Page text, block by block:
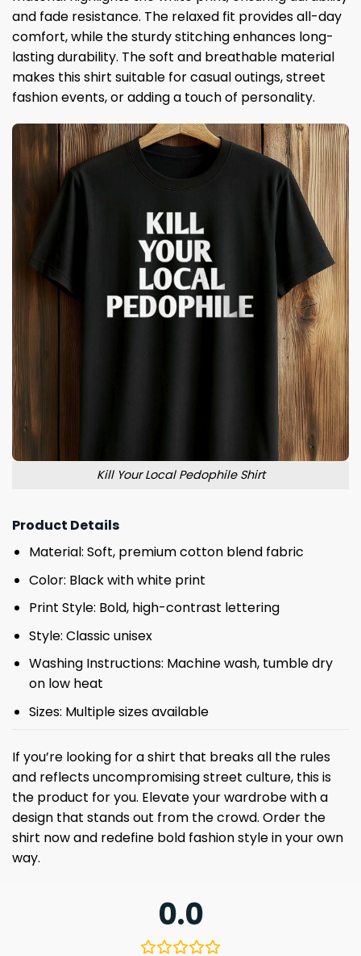
and fade resistance. The relaxed fit provides all-day
comfort, while the sturdy stitching enhances long-
lasting durability. The soft and breathable material
makes this shirt suitable for casual outings, street
fashion events, or adding a touch of personality.
Kill Your Local Pedophile Shirt
Product Details
Material: Soft, premium cotton blend fabric
Color: Black with white print
Print Style: Bold, high-contrast lettering
Style: Classic unisex
Washing Instructions: Machine wash, tumble dry
on low heat
Sizes: Multiple sizes available
If you’re looking for a shirt that breaks all the rules
and reflects uncompromising street culture, this is
the product for you. Elevate your wardrobe with a
design that stands out from the crowd. Order the
shirt now and redefine bold fashion style in your own
way.
0.0